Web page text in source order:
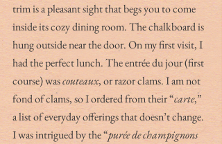
trim is a pleasant sight that begs you to come
inside its cozy dining room. The chalkboard is
hung outside near the door. On my first visit, I
had the perfect lunch. The entrée du jour (first
course) was couteaux, or razor clams. I am not
fond of clams, so I ordered from their “carte,”
a list of everyday offerings that doesn’t change.
I was intrigued by the “purée de champignons